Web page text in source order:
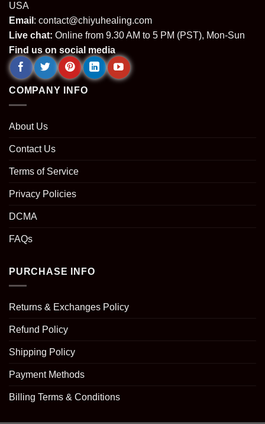
USA
Email : contact@chiyuhealing.com
Live chat: Online from 9.30 AM to 5 PM (PST), Mon-Sun
Find us on social media
COMPANY INFO
About Us
Contact Us
Terms of Service
Privacy Policies
DCMA
FAQs
PURCHASE INFO
Returns & Exchanges Policy
Refund Policy
Shipping Policy
Payment Methods
Billing Terms & Conditions